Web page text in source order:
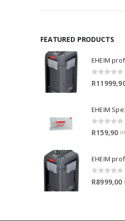
FEATURED PRODUCTS
EHEIM
0 out of 5
R
EHEIM
0 out of 5
R159,90
EHEIM
0 out of 5
R8999,00